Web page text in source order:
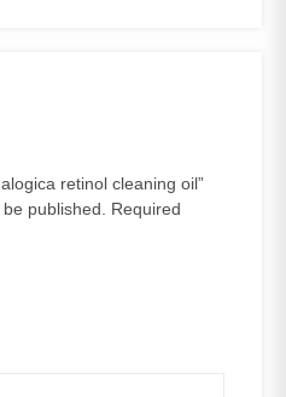
retinol cleaning oil”
published.
Required